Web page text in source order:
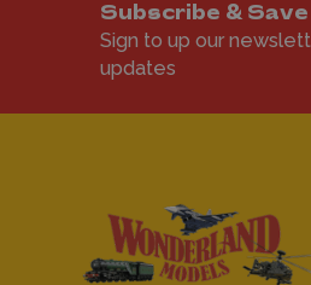
Subscribe & Save
Sign to up our
updates